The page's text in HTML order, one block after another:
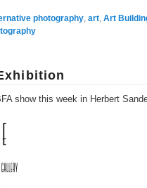
photography, art, Art
show this week in Herbert